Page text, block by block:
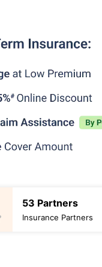
53 Partners
Insurance Partners